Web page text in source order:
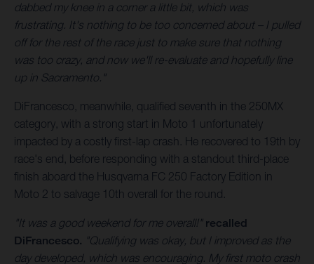
dabbed my knee in a corner a little bit, which was
frustrating. It's nothing to be too concerned about – I pulled
off for the rest of the race just to make sure that nothing
was too crazy, and now we'll re-evaluate and hopefully line
up in Sacramento."
DiFrancesco, meanwhile, qualified seventh in the 250MX
category, with a strong start in Moto 1 unfortunately
impacted by a costly first-lap crash. He recovered to 19th by
race's end, before responding with a standout third-place
finish aboard the Husqvarna FC 250 Factory Edition in
Moto 2 to salvage 10th overall for the round.
"It was a good weekend for me overall!" recalled
DiFrancesco. "Qualifying was okay, but I improved as the
day developed, which was encouraging. My first moto crash